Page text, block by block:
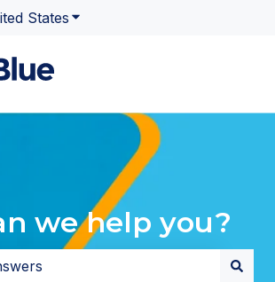
StatesShow submenu for
we help you?